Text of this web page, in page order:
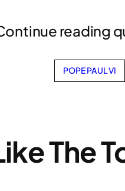
reading
POPE PAUL VI
The